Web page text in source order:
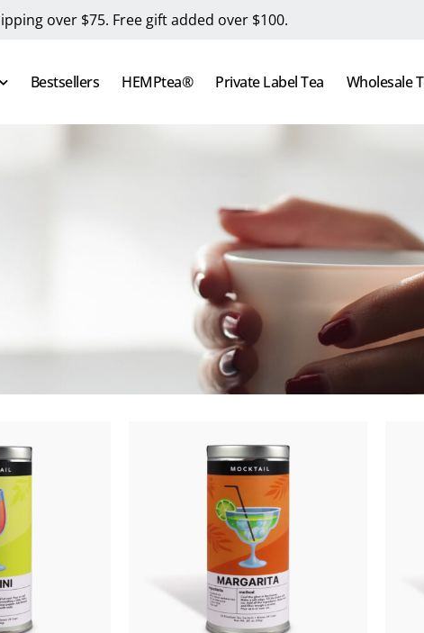
over $75. Free gift added over $100.
Bestsellers HEMPtea® Private Label Tea Wholesale